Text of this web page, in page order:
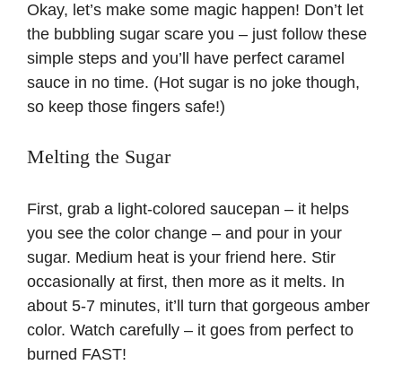
d
e
Okay, let’s make some magic happen! Don’t let
the bubbling sugar scare you – just follow these
simple steps and you’ll have perfect caramel
sauce in no time. (Hot sugar is no joke though,
so keep those fingers safe!)
Melting the Sugar
First, grab a light-colored saucepan – it helps
you see the color change – and pour in your
sugar. Medium heat is your friend here. Stir
occasionally at first, then more as it melts. In
about 5-7 minutes, it’ll turn that gorgeous amber
color. Watch carefully – it goes from perfect to
burned FAST!